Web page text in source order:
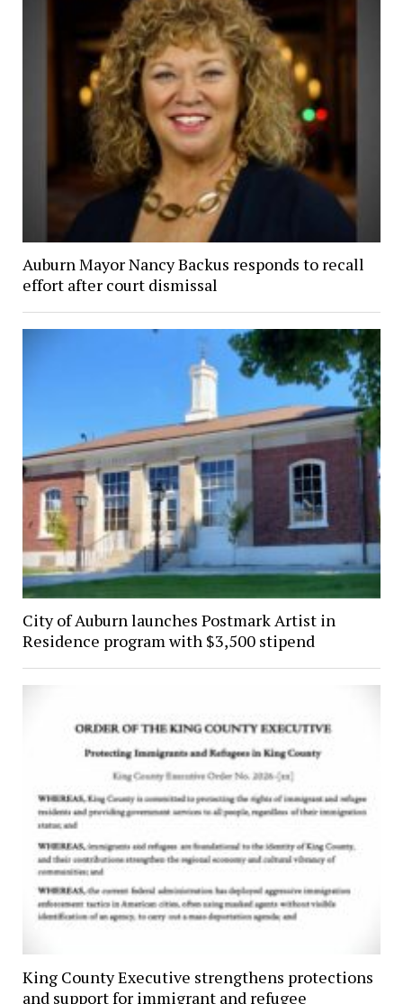
Auburn Mayor Nancy Backus responds to recall
effort after court dismissal
City of Auburn launches Postmark Artist in
Residence program with $3,500 stipend
King County Executive strengthens protections
and support for immigrant and refugee